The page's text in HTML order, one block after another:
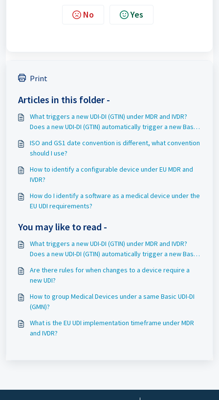
No Yes
Print
Articles in this folder -
What triggers a new UDI-DI (GTIN) under MDR and IVDR?
Does a new UDI-DI (GTIN) automatically trigger a new Basic
ISO and GS1 date convention is different, what convention
should I use?
How to identify a configurable device under EU MDR and
IVDR?
How do I identify a software as a medical device under the
EU UDI requirements?
You may like to read -
What triggers a new UDI-DI (GTIN) under MDR and IVDR?
Does a new UDI-DI (GTIN) automatically trigger a new Basic
Are there rules for when changes to a device require a
new UDI?
How to group Medical Devices under a same Basic UDI-DI
(GMN)?
What is the EU UDI implementation timeframe under MDR
and IVDR?